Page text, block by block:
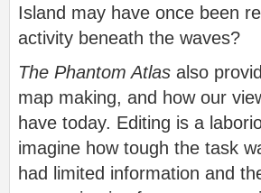
Island may have once been
activity beneath the waves?
The Phantom Atlas also
map making, and how our
have today. Editing is a
imagine how tough the task
had limited information and